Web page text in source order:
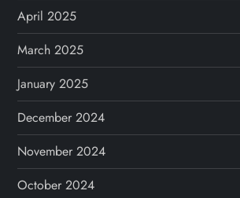
April 2025
March 2025
January 2025
December 2024
November 2024
October 2024